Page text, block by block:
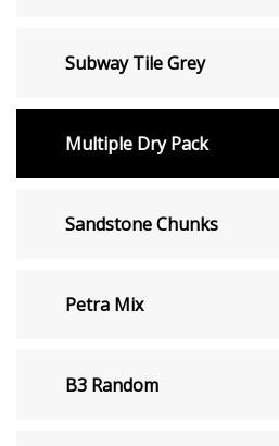
Subway Tile Grey
Multiple Dry Pack
Sandstone Chunks
Petra Mix
B3 Random